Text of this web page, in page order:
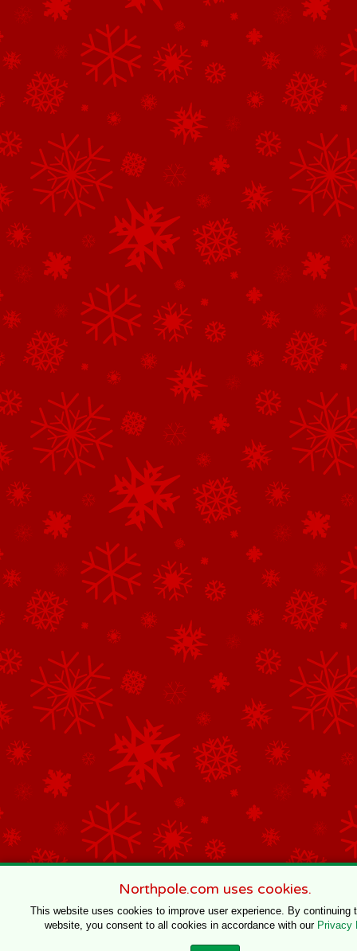
Northpole.com uses cookies.
This website uses cookies to improve user experience. By continuing
website, you consent to all cookies in accordance with our Privacy